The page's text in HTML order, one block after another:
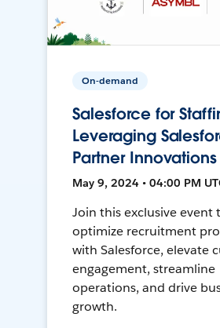
On-demand
Salesforce for
Leveraging
Partner Innovations
May 9, 2024 • 04:00 PM
Join this exclusive event
optimize recruitment
with Salesforce, elevate
engagement, streamline
operations, and drive
growth.